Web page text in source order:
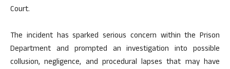
Court.
The incident has sparked serious concern within the Prison
Department and prompted an investigation into possible
collusion, negligence, and procedural lapses that may have